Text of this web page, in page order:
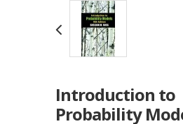
Introduction to
Probability